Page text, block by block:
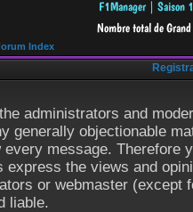
Index
administrators and
generally objectionable
every message. Therefore
express the views and
or webmaster (except
liable.